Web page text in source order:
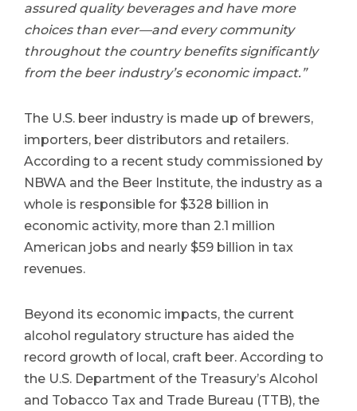
assured quality beverages and have more
choices than ever—and every community
throughout the country benefits significantly
from the beer industry’s economic impact.”
The U.S. beer industry is made up of brewers,
importers, beer distributors and retailers.
According to a recent study commissioned by
NBWA and the Beer Institute, the industry as a
whole is responsible for $328 billion in
economic activity, more than 2.1 million
American jobs and nearly $59 billion in tax
revenues.
Beyond its economic impacts, the current
alcohol regulatory structure has aided the
record growth of local, craft beer. According to
the U.S. Department of the Treasury’s Alcohol
and Tobacco Tax and Trade Bureau (TTB), the